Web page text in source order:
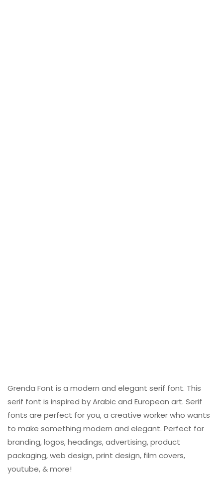
Grenda Font is a modern and elegant serif font. This
serif font is inspired by Arabic and European art. Serif
fonts are perfect for you, a creative worker who wants
to make something modern and elegant. Perfect for
branding, logos, headings, advertising, product
packaging, web design, print design, film covers,
youtube, & more!